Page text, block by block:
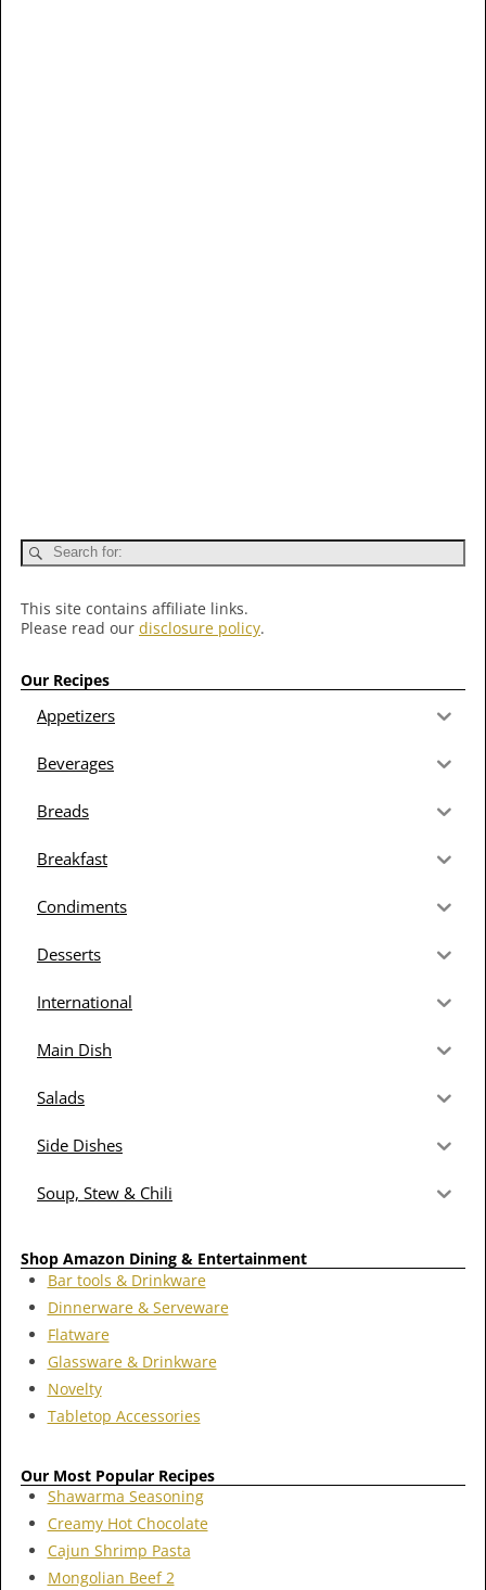
This site contains affiliate links.
Please read our disclosure policy.
Our Recipes
Appetizers
Beverages
Breads
Breakfast
Condiments
Desserts
International
Main Dish
Salads
Side Dishes
Soup, Stew & Chili
Shop Amazon Dining & Entertainment
Bar tools & Drinkware
Dinnerware & Serveware
Flatware
Glassware & Drinkware
Novelty
Tabletop Accessories
Our Most Popular Recipes
Shawarma Seasoning
Creamy Hot Chocolate
Cajun Shrimp Pasta
Mongolian Beef 2